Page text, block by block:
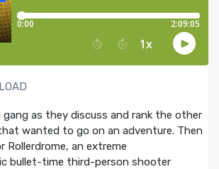
gang as they discuss and rank the other
wanted to go on an adventure. Then
Rollerdrome, an extreme
bullet-time third-person shooter